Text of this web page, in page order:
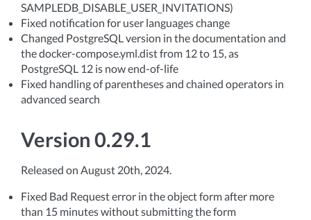
SAMPLEDB_DISABLE_USER_INVITATIONS)
Fixed notification for user languages change
Changed PostgreSQL version in the documentation and
the docker-compose.yml.dist from 12 to 15, as
PostgreSQL 12 is now end-of-life
Fixed handling of parentheses and chained operators in
advanced search
Version 0.29.1
Released on August 20th, 2024.
Fixed Bad Request error in the object form after more
than 15 minutes without submitting the form